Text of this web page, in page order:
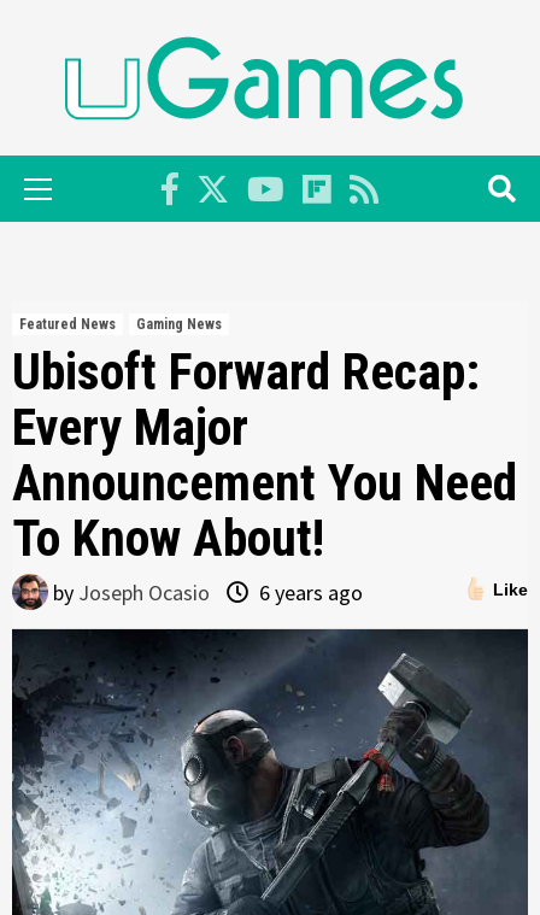
Primary
Menu
Featured News Gaming News
Ubisoft Forward Recap:
Every Major
Announcement You Need
To Know About!
Like
by Joseph Ocasio 6 years ago